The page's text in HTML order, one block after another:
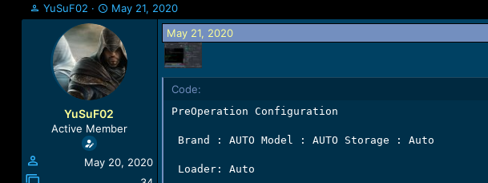
T
h
YuSuF02
S
t
a
r
t
d
a
t
e
May 21, 2020
YuSuF02
Active Member
May 20, 2020
May 21, 2020
Code:
PreOperation Configuration
Brand : AUTO Model : AUTO Storage : Auto
Loader: Auto